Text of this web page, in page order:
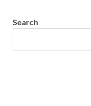
Search